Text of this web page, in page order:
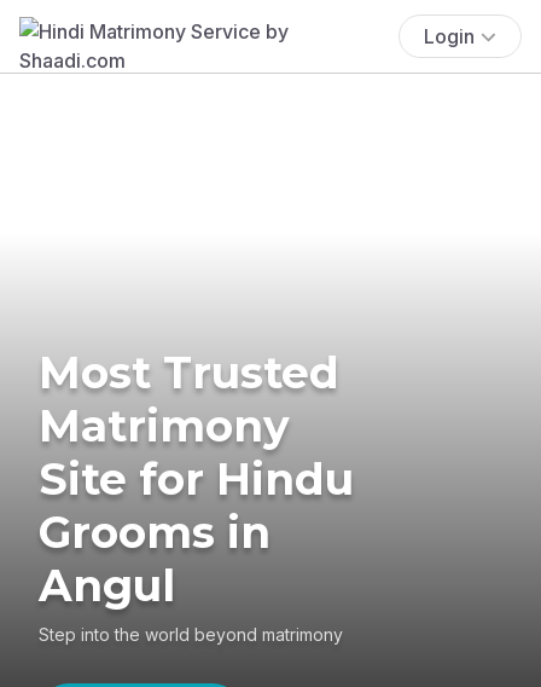
Login
Most Trusted
Matrimony
Site for Hindu
Grooms in
Angul
Step into the world beyond matrimony